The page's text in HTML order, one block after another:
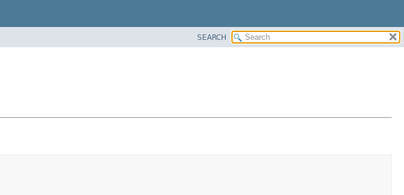
SEARCH